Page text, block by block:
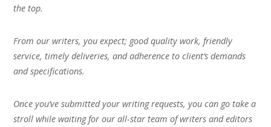
the top.
From our writers, you expect; good quality work, friendly
service, timely deliveries, and adherence to client’s demands
and specifications.
Once you’ve submitted your writing requests, you can go take a
stroll while waiting for our all-star team of writers and editors